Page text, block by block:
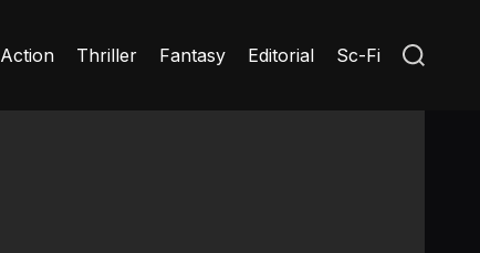
Action Thriller Fantasy Editorial Sc-Fi
S
e